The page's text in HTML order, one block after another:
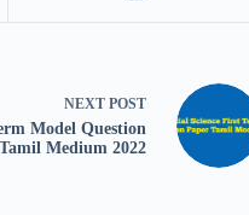
NEXT POST
Model Question
Medium 2022